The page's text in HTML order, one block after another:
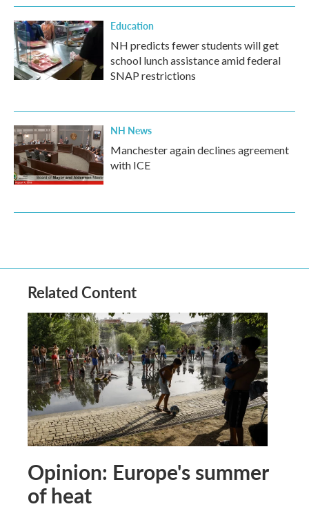
Education
NH predicts fewer students will get
school lunch assistance amid federal
SNAP restrictions
NH News
Manchester again declines agreement
with ICE
Related Content
Opinion: Europe's summer
of heat